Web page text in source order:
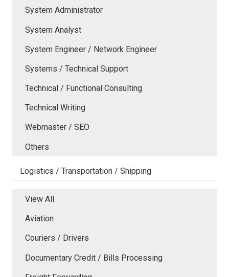
System Administrator
System Analyst
System Engineer / Network Engineer
Systems / Technical Support
Technical / Functional Consulting
Technical Writing
Webmaster / SEO
Others
Logistics / Transportation / Shipping
View All
Aviation
Couriers / Drivers
Documentary Credit / Bills Processing